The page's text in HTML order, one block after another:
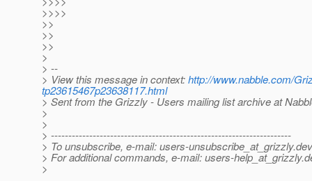
>>>>
>>
>>
>>
>
> --
> View this message in context:http://www.nabble.com/
tp23615467p23638117.html
> Sent from the Grizzly - Users mailing list archive at
>
>
> ---------------------------------------------------------------------
> To unsubscribe, e-mail: users-unsubscribe_at_grizzly.
> For additional commands, e-mail: users-help_at_grizzly.
>